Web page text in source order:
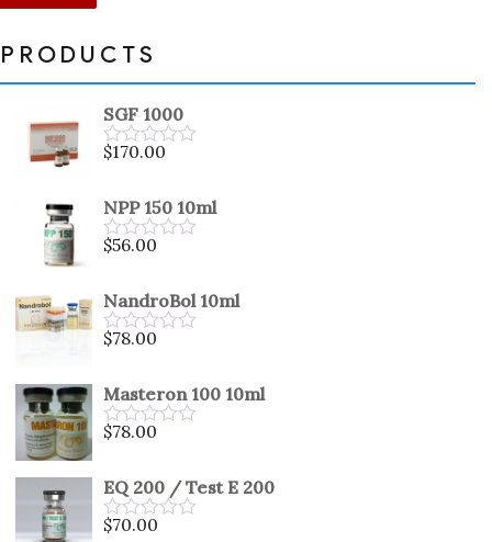
PRODUCTS
SGF 1000
Rated
of
5
$170.00
NPP 150 10ml
Rated
of
5
$56.00
NandroBol 10ml
Rated
of
5
$78.00
Masteron 100 10ml
Rated
of
5
$78.00
EQ 200 / Test E 200
Rated
$70.00